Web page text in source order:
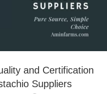
and Certification
Suppliers